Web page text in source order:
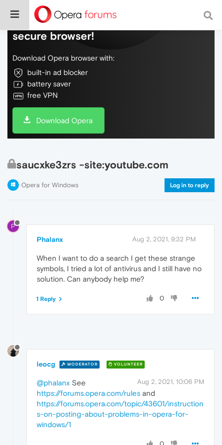
Do more on the web, with a fast and
secure browser!
Download Opera browser with:
built-in ad blocker
battery saver
free VPN
Download Opera
saucxke3zrs -site:youtube.com
Opera for Windows Log in to reply
P
Phalanx Aug 2, 2021, 9:32 PM
When I want to do a search I get these strange
symbols, I tried a lot of antivirus and I still have no
solution. Can anybody help me?
0
1 Reply
leocg MODERATOR VOLUNTEER
Aug 2, 2021, 10:06 PM
@phalanx See
https://forums.opera.com/rules and
https://forums.opera.com/topic/43601/instruction
s-on-posting-about-problems-in-opera-for-
windows/1